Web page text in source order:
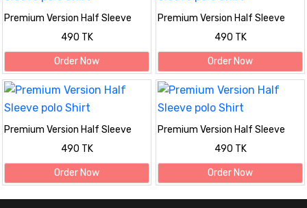
Premium Version Half Sleeve
490 TK
Order Now
Premium Version Half Sleeve
490 TK
Order Now
Premium Version Half Sleeve
490 TK
Order Now
Premium Version Half Sleeve
490 TK
Order Now